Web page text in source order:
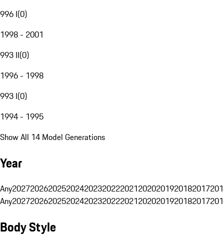
996 I(0)
1998 - 2001
993 II(0)
1996 - 1998
993 I(0)
1994 - 1995
Show All 14 Model Generations
Year
Any20272026202520242023202220212020201920182017
Any20272026202520242023202220212020201920182017
Body Style